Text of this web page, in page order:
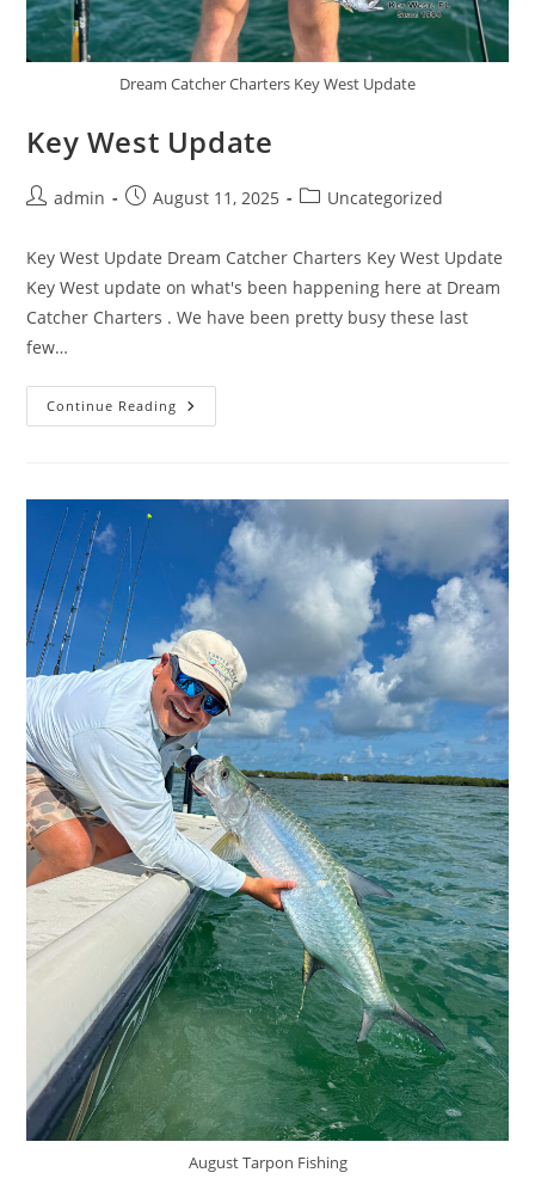
Dream Catcher Charters Key West Update
Key West Update
Postadmin
PostAugust 11, 2025
PostUncategorized
Key West Update Dream Catcher Charters Key West Update
Key West update on what's been happening here at Dream
Catcher Charters . We have been pretty busy these last
few…
Continue Reading Key
West
August Tarpon Fishing